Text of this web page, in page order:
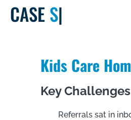
CASESTUDY
Kids Care
Key Challenges
Referrals sat in